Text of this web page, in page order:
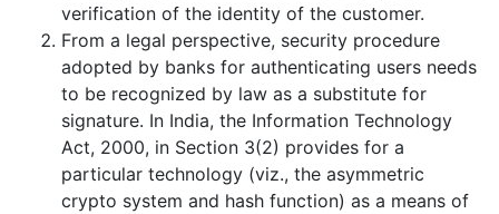
verification of the identity of the customer.
From a legal perspective, security procedure
adopted by banks for authenticating users needs
to be recognized by law as a substitute for
signature. In India, the Information Technology
Act, 2000, in Section 3(2) provides for a
particular technology (viz., the asymmetric
crypto system and hash function) as a means of